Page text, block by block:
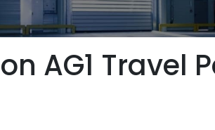
AG1 Travel